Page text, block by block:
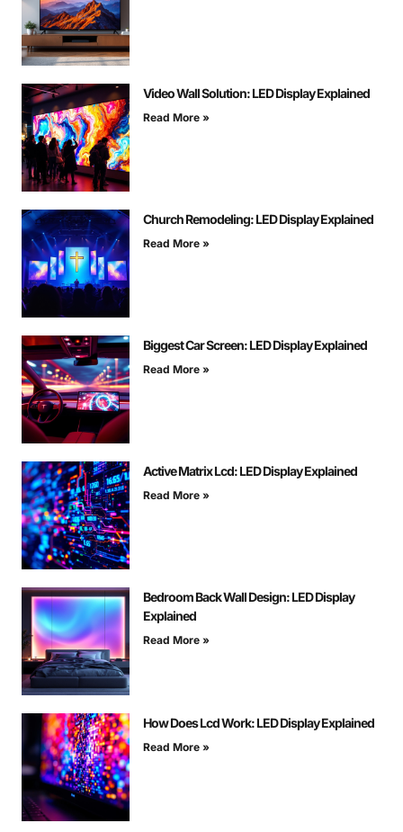
Video Wall Solution: LED Display Explained
Read More »
Church Remodeling: LED Display Explained
Read More »
Biggest Car Screen: LED Display Explained
Read More »
Active Matrix Lcd: LED Display Explained
Read More »
Bedroom Back Wall Design: LED Display
Explained
Read More »
How Does Lcd Work: LED Display Explained
Read More »